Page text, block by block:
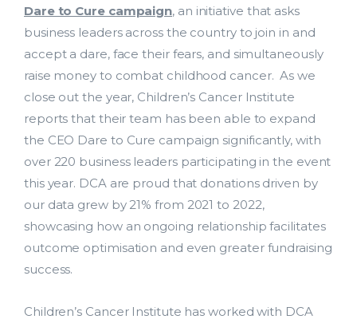
Dare to Cure campaign, an initiative that asks
business leaders across the country to join in and
accept a dare, face their fears, and simultaneously
raise money to combat childhood cancer. As we
close out the year, Children’s Cancer Institute
reports that their team has been able to expand
the CEO Dare to Cure campaign significantly, with
over 220 business leaders participating in the event
this year. DCA are proud that donations driven by
our data grew by 21% from 2021 to 2022,
showcasing how an ongoing relationship facilitates
outcome optimisation and even greater fundraising
success.
Children’s Cancer Institute has worked with DCA